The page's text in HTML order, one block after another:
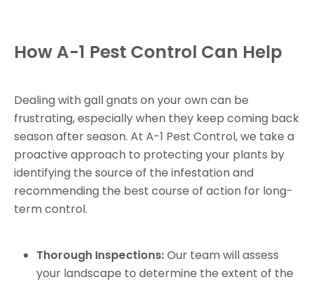
How A-1 Pest Control Can Help
Dealing with gall gnats on your own can be
frustrating, especially when they keep coming back
season after season. At A-1 Pest Control, we take a
proactive approach to protecting your plants by
identifying the source of the infestation and
recommending the best course of action for long-
term control.
Thorough Inspections:Our team will assess
your landscape to determine the extent of the